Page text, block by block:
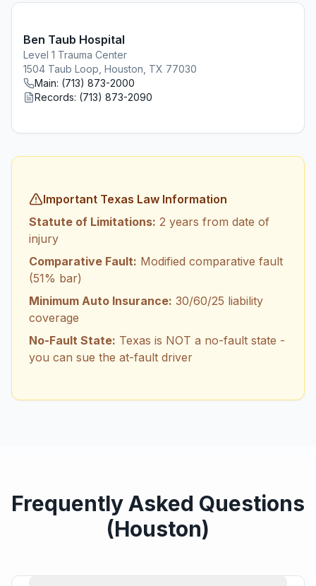
Ben Taub Hospital
Level 1 Trauma Center
1504 Taub Loop, Houston, TX 77030
Main: (713) 873-2000
Records: (713) 873-2090
Important Texas Law Information
Statute of Limitations: 2 years from date of
injury
Comparative Fault: Modified comparative fault
(51% bar)
Minimum Auto Insurance: 30/60/25 liability
coverage
No-Fault State: Texas is NOT a no-fault state -
you can sue the at-fault driver
Frequently Asked Questions
(Houston)